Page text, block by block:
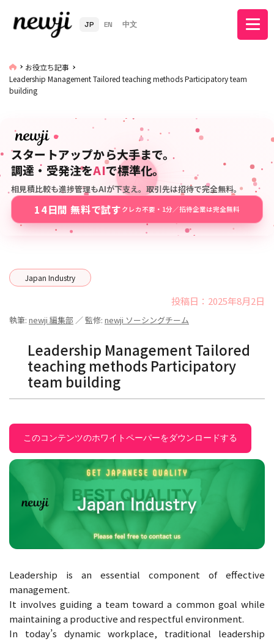
JP EN 中文
お役立ち記事
Leadership Management Tailored teaching methods Participatory team
building
スタートアップから大手まで。
調達・受発注をAIで標準化。
相見積比較も進捗管理もAIが下支え。取引先は招待で完全無料。
14日間 無料で試す クレカ不要・1分／招待企業は完全無料
Japan Industry
投稿日：2025年8月2日
執筆: newji 編集部 ／ 監修: newji ソーシングチーム
Leadership Management Tailored
teaching methods Participatory
team building
このコンテンツのホワイトペーパーをダウンロードする
Leadership is an essential component of effective
management.
It involves guiding a team toward a common goal while
maintaining a productive and respectful environment.
In today’s dynamic workplace, traditional leadership